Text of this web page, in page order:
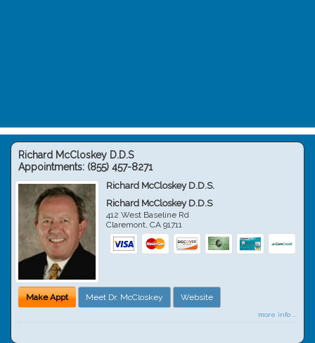
Richard McCloskey D.D.S
Appointments: (855) 457-8271
Richard McCloskey D.D.S.
Richard McCloskey D.D.S
412 West Baseline Rd
Claremont,CA 91711
Make Appt Meet Dr. McCloskey Website
more info ...